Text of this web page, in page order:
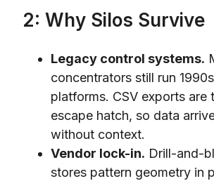
2: Why Silos Survive
Legacy control systems.
concentrators still run
platforms. CSV exports are
escape hatch, so data
without context.
Vendor lock-in. Drill-and-
stores pattern geometry in